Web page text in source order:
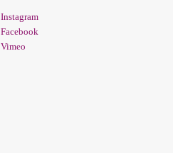
Instagram
Facebook
Vimeo